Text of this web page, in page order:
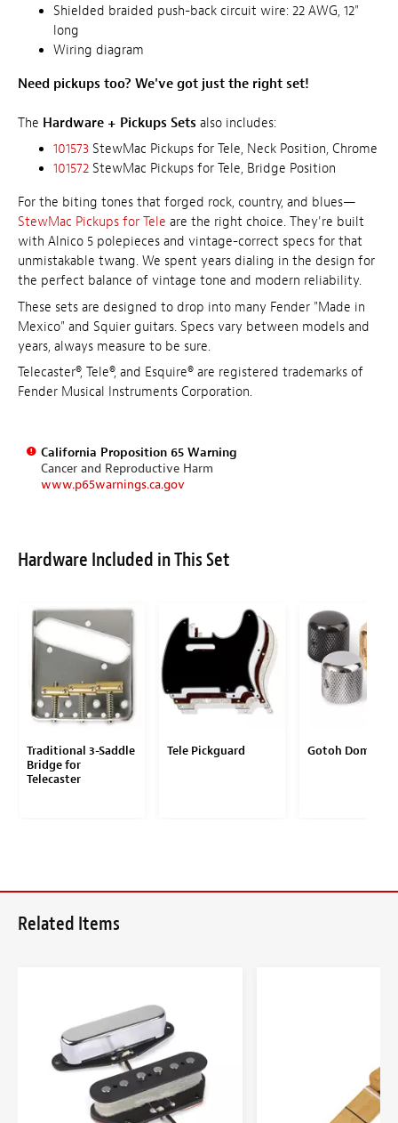
Shielded braided push-back circuit wire: 22 AWG, 12"
long
Wiring diagram
Need pickups too? We've got just the right set!
The Hardware + Pickups Sets also includes:
101573 StewMac Pickups for Tele, Neck Position, Chrome
101572 StewMac Pickups for Tele, Bridge Position
For the biting tones that forged rock, country, and blues—
StewMac Pickups for Tele are the right choice. They're built
with Alnico 5 polepieces and vintage-correct specs for that
unmistakable twang. We spent years dialing in the design for
the perfect balance of vintage tone and modern reliability.
These sets are designed to drop into many Fender "Made in
Mexico" and Squier guitars. Specs vary between models and
years, always measure to be sure.
Telecaster®, Tele®, and Esquire® are registered trademarks of
Fender Musical Instruments Corporation.
California Proposition 65 Warning
Cancer and Reproductive Harm
www.p65warnings.ca.gov
Hardware Included in This Set
Traditional 3-Saddle
Bridge for
Telecaster
Tele Pickguard Gotoh Dome
Related Items